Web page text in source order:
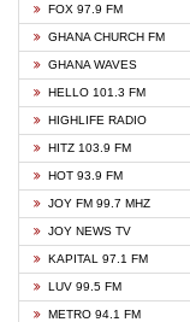
FOX 97.9 FM
GHANA CHURCH FM
GHANA WAVES
HELLO 101.3 FM
HIGHLIFE RADIO
HITZ 103.9 FM
HOT 93.9 FM
JOY FM 99.7 MHZ
JOY NEWS TV
KAPITAL 97.1 FM
LUV 99.5 FM
METRO 94.1 FM